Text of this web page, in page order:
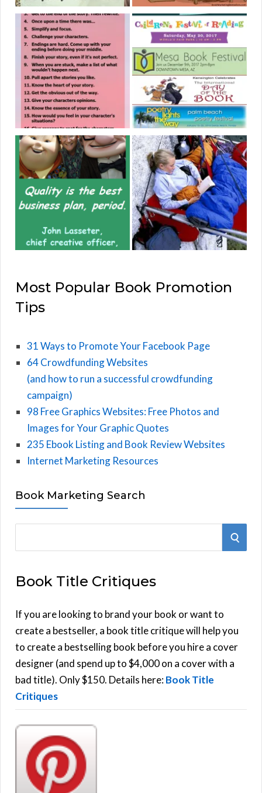
Most Popular Book Promotion
Tips
31 Ways to Promote Your Facebook Page
64 Crowdfunding Websites
(and how to run a successful crowdfunding
campaign)
98 Free Graphics Websites: Free Photos and
Images for Your Graphic Quotes
235 Ebook Listing and Book Review Websites
Internet Marketing Resources
Book Marketing Search
r
h
f
o
r
:
S
Book Title Critiques
If you are looking to brand your book or want to
create a bestseller, a book title critique will help you
to create a bestselling book before you hire a cover
designer (and spend up to $4,000 on a cover with a
bad title). Only $150. Details here:Book Title
Critiques